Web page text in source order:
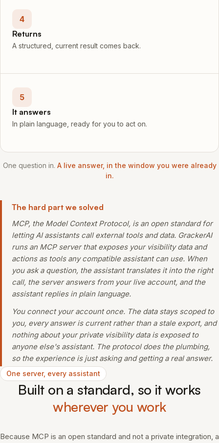
4
Returns
A structured, current result comes back.
5
It answers
In plain language, ready for you to act on.
One question in. A live answer, in the window you were already
in.
The hard part we solved
MCP, the Model Context Protocol, is an open standard for
letting AI assistants call external tools and data. GrackerAI
runs an MCP server that exposes your visibility data and
actions as tools any compatible assistant can use. When
you ask a question, the assistant translates it into the right
call, the server answers from your live account, and the
assistant replies in plain language.
You connect your account once. The data stays scoped to
you, every answer is current rather than a stale export, and
nothing about your private visibility data is exposed to
anyone else's assistant. The protocol does the plumbing,
so the experience is just asking and getting a real answer.
One server, every assistant
Built on a standard, so it works
wherever you work
Because MCP is an open standard and not a private integration, a